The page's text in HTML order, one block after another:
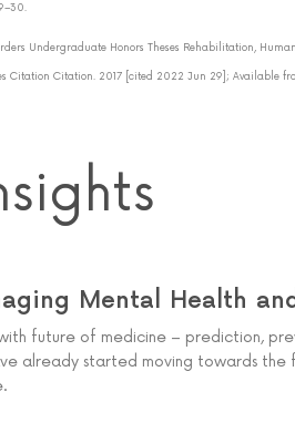
Undergraduate Honors Theses Rehabilitation,
Citation Citation. 2017 [cited 2022 Jun 29];
Mental Health
future of medicine – prediction,
already started moving towards the